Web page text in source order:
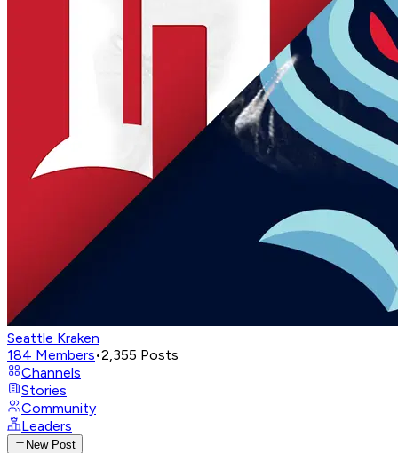
Seattle Kraken
184 Members•2,355 Posts
Channels
Stories
Community
Leaders
New Post